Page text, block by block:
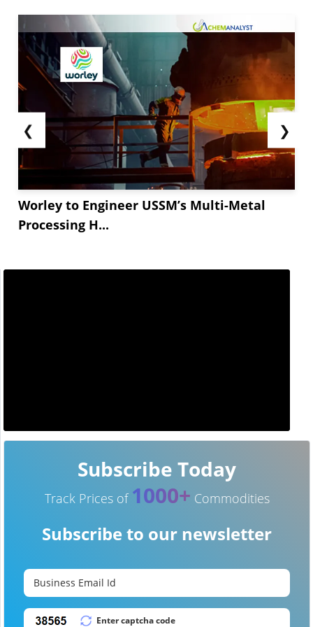
Taurine imports from China. Purchasers expect...
❮
Worley to Engineer USSM’s Multi-Metal
Processing H...
❯
Subscribe Today
Track Prices of 1000+ Commodities
Subscribe to our newsletter